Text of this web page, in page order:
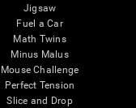
Jigsaw
Fuel a Car
Math Twins
Minus Malus
Mouse Challenge
Perfect Tension
Slice and Drop